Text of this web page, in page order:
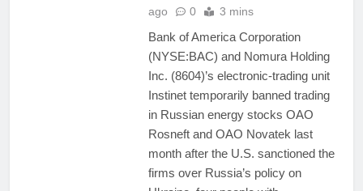
ago
0 3 mins
Bank of America Corporation
(NYSE:BAC) and Nomura Holding
Inc. (8604)’s electronic-trading unit
Instinet temporarily banned trading
in Russian energy stocks OAO
Rosneft and OAO Novatek last
month after the U.S. sanctioned the
firms over Russia’s policy on